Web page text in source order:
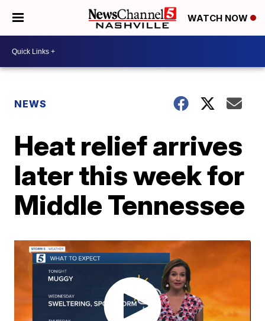
WATCH NOW
NEWS
Heat relief arrives
later this week for
Middle Tennessee